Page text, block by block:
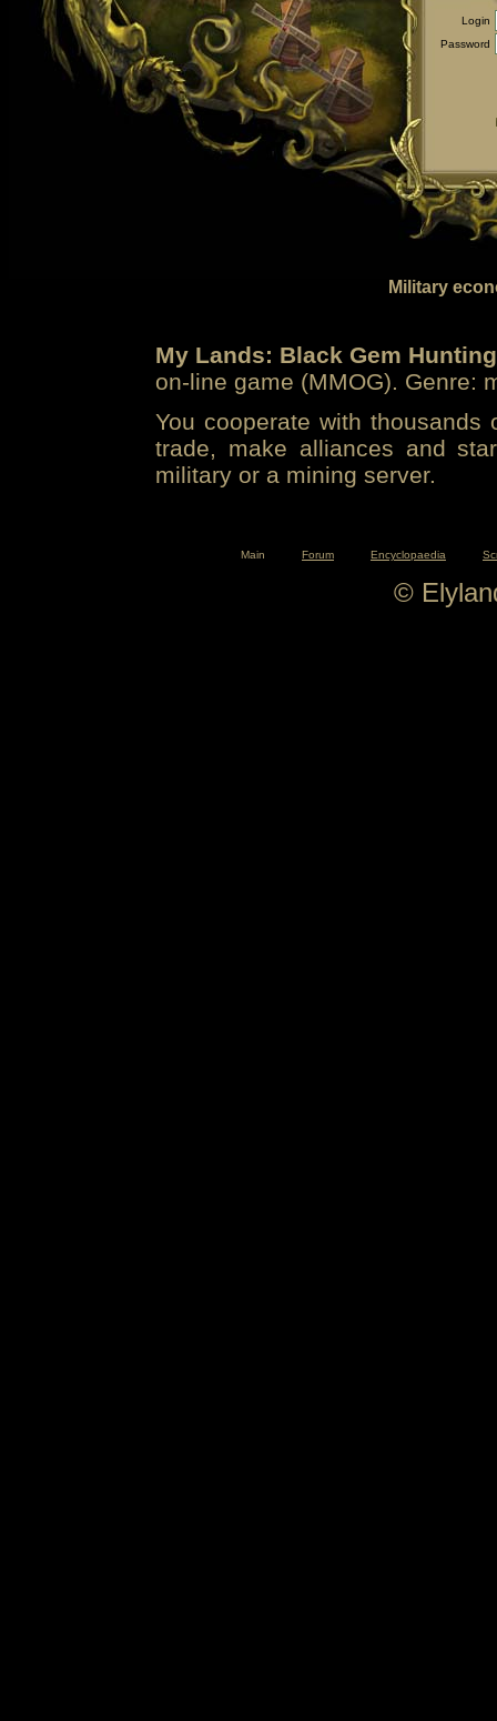
Login
Password
Military
My Lands: Black Gem Hunting
on-line game (MMOG). Genre:
You cooperate with
trade, make alliances and
military or a mining server.
Main Forum Encyclopaedia
©